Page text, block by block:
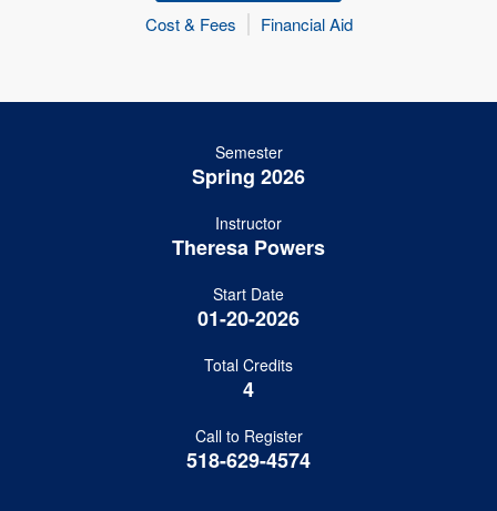
Cost & Fees Financial Aid
Semester
Spring 2026
Instructor
Theresa Powers
Start Date
01-20-2026
Total Credits
4
Call to Register
518-629-4574